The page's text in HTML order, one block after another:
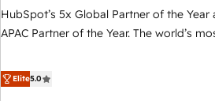
HubSpot’s 5x Global Partner of the Year
APAC Partner of the Year. The world’s
HubSpot projects delivered and 370+
EMEA, APAC and NAM, we de-risk
Elite5.0